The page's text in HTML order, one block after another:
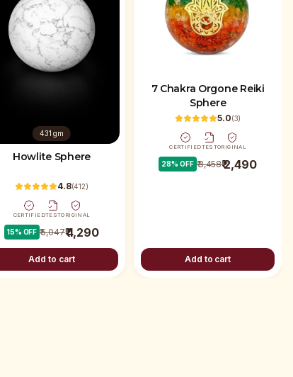
431 gm
Howlite Sphere
4.8(412)
CERTIFIEDTESTORIGINAL
15% OFF ₹ 5,047₹ 4,290
Add to cart
7 Chakra Orgone Reiki
Sphere
5.0(3)
CERTIFIEDTESTORIGINAL
28% OFF ₹ 3,458₹ 2,490
Add to cart